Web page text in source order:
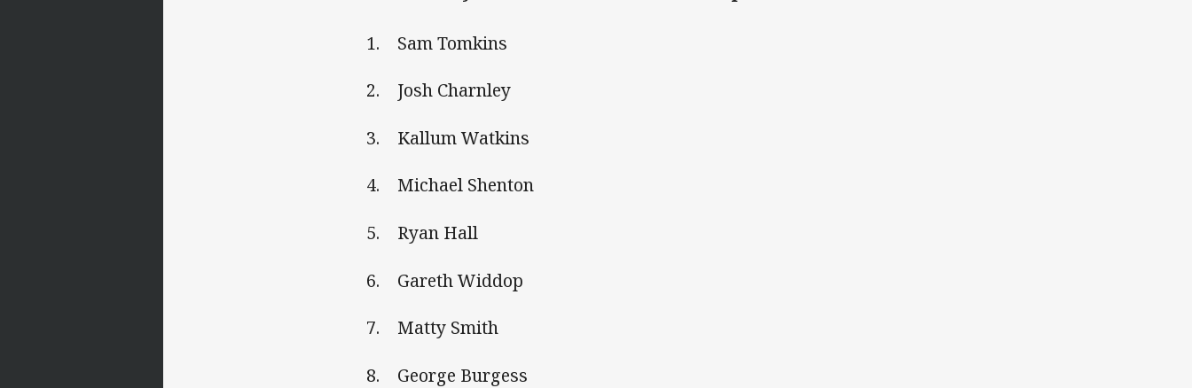
1. Sam Tomkins
2. Josh Charnley
3. Kallum Watkins
4. Michael Shenton
5. Ryan Hall
6. Gareth Widdop
7. Matty Smith
8. George Burgess